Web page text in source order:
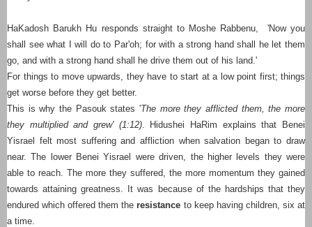
HaKadosh Barukh Hu responds straight to Moshe Rabbenu, 'Now you
shall see what I will do to Par'oh; for with a strong hand shall he let them
go, and with a strong hand shall he drive them out of his land.'
For things to move upwards, they have to start at a low point first; things
get worse before they get better.
This is why the Pasouk states 'The more they afflicted them, the more
they multiplied and grew' (1:12). Hidushei HaRim explains that Benei
Yisrael felt most suffering and affliction when salvation began to draw
near. The lower Benei Yisrael were driven, the higher levels they were
able to reach. The more they suffered, the more momentum they gained
towards attaining greatness. It was because of the hardships that they
endured which offered them theresistance to keep having children, six at
a time.